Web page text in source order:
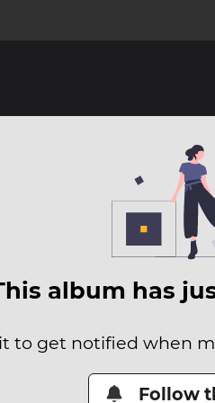
album has
to get notified when
Follow